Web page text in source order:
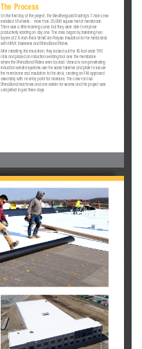
The Process
On the first day of the project, the Weatherguard Roofing’s 7-man crew
installed 16 sheets – more than 25,000 square feet of membrane.
There was a little learning curve, but they were able to improve
productivity starting on day one. The crew began by fastening two
layers of 2.6-inch-thick VersiCore Polyiso Insulation to the metal deck
with HPVX Fasteners and RhinoBond Plates.
After installing the insulation, they kicked out the 16-foot-wide TPO
rolls and placed an induction welding tool over the membrane
where the RhinoBond Plates were located. Versico’s non-penetrating
induction welded systems use the same fastener and plate to secure
the membrane and insulation to the deck, creating an FM-approved
assembly with no entry point for moisture. The crew ran two
RhinoBond machines and one welder for seams and the project was
completed in just three days.